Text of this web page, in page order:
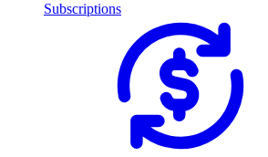
Subscriptions